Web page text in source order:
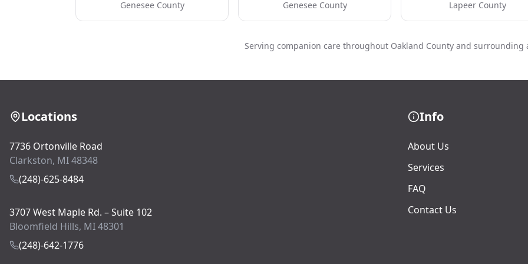
Genesee County Genesee County Lapeer County
Serving companion care throughout Oakland County and surrounding
Locations
7736 Ortonville Road
Clarkston, MI 48348
(248)-625-8484
3707 West Maple Rd. – Suite 102
Bloomfield Hills, MI 48301
(248)-642-1776
Info
About Us
Services
FAQ
Contact Us